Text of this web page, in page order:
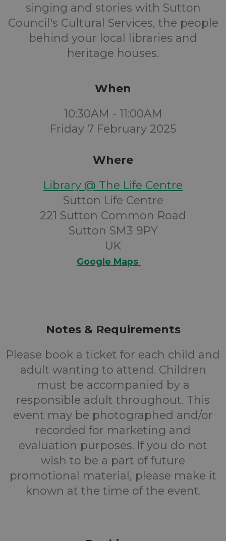
singing and stories with Sutton
Council's Cultural Services, the people
behind your local libraries and
heritage houses.
When
10:30AM - 11:00AM
Friday 7 February 2025
Where
Library @ The Life Centre
Sutton Life Centre
221 Sutton Common Road
Sutton SM3 9PY
UK
Google Maps
Notes & Requirements
Please book a ticket for each child and
adult wanting to attend. Children
must be accompanied by a
responsible adult throughout. This
event may be photographed and/or
recorded for marketing and
evaluation purposes. If you do not
wish to be a part of future
promotional material, please make it
known at the time of the event.